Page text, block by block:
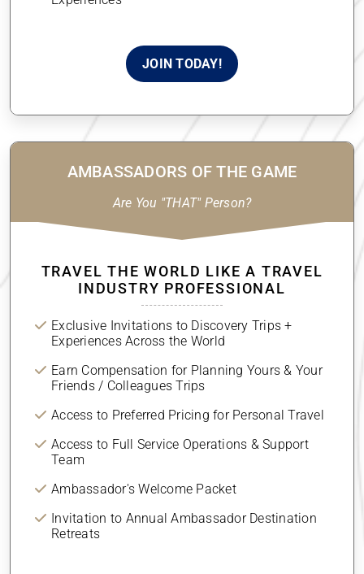
JOIN TODAY!
AMBASSADORS OF THE GAME
Are You "THAT" Person?
TRAVEL THE WORLD LIKE A TRAVEL
INDUSTRY PROFESSIONAL
Exclusive Invitations to Discovery Trips +
Experiences Across the World
Earn Compensation for Planning Yours & Your
Friends / Colleagues Trips
Access to Preferred Pricing for Personal Travel
Access to Full Service Operations & Support
Team
Ambassador's Welcome Packet
Invitation to Annual Ambassador Destination
Retreats